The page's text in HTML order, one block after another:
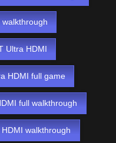
Ultra HDMI
HDMI full game
full walkthrough
walkthrough